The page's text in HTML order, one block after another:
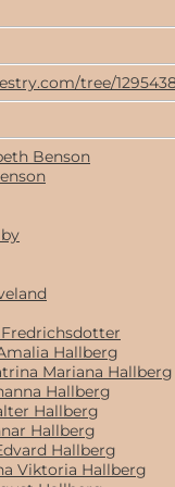
tree/
Benson
Hallberg
Mariana Hallberg
Hallberg
Hallberg
Hallberg
Hallberg
Viktoria Hallberg